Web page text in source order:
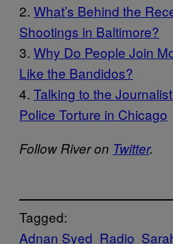
2. What’s Behind the
Shootings in Baltimore?
3. Why Do People Join
Like the Bandidos?
4. Talking to the
Police Torture in Chicago
Follow River on Twitter.
Tagged:
Adnan Syed Radio